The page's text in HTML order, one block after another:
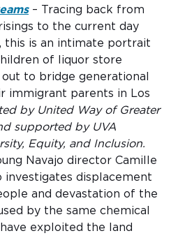
– Tracing back from
to the current day
this is an intimate portrait
of liquor store
to bridge generational
immigrant parents in Los
by United Way of Greater
supported by UVA
Equity, and Inclusion.
Navajo director Camille
investigates displacement
and devastation of the
by the same chemical
exploited the land